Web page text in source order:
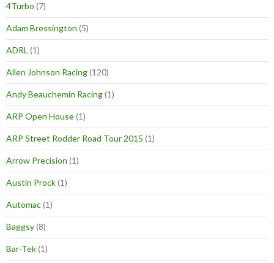
4Turbo (7)
Adam Bressington (5)
ADRL (1)
Allen Johnson Racing(120)
Andy Beauchemin Racing(1)
ARP Open House(1)
ARP Street Rodder Road Tour 2015 (1)
Arrow Precision (1)
Austin Prock(1)
Automac(1)
Baggsy(8)
Bar-Tek(1)